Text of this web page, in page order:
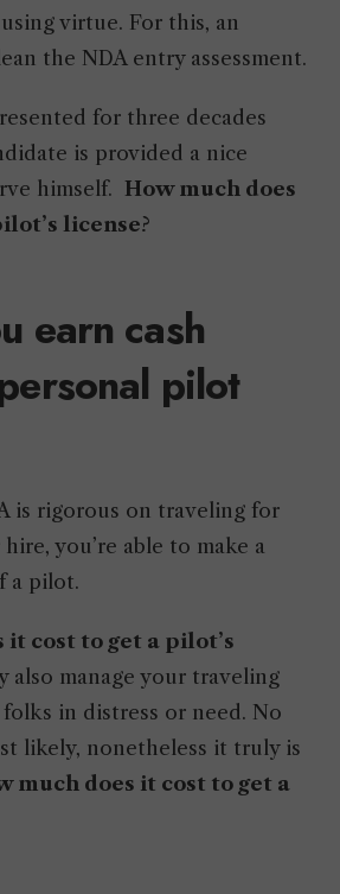
virtue. For this, an
the NDA entry assessment.
for three decades
is provided a nice
himself. How much does
license?
earn cash
pilot
is rigorous on traveling for
you’re able to make a
a pilot.
it cost to get a pilot’s
also manage your traveling
in distress or need. No
likely, nonetheless it truly is
much does it cost to get a